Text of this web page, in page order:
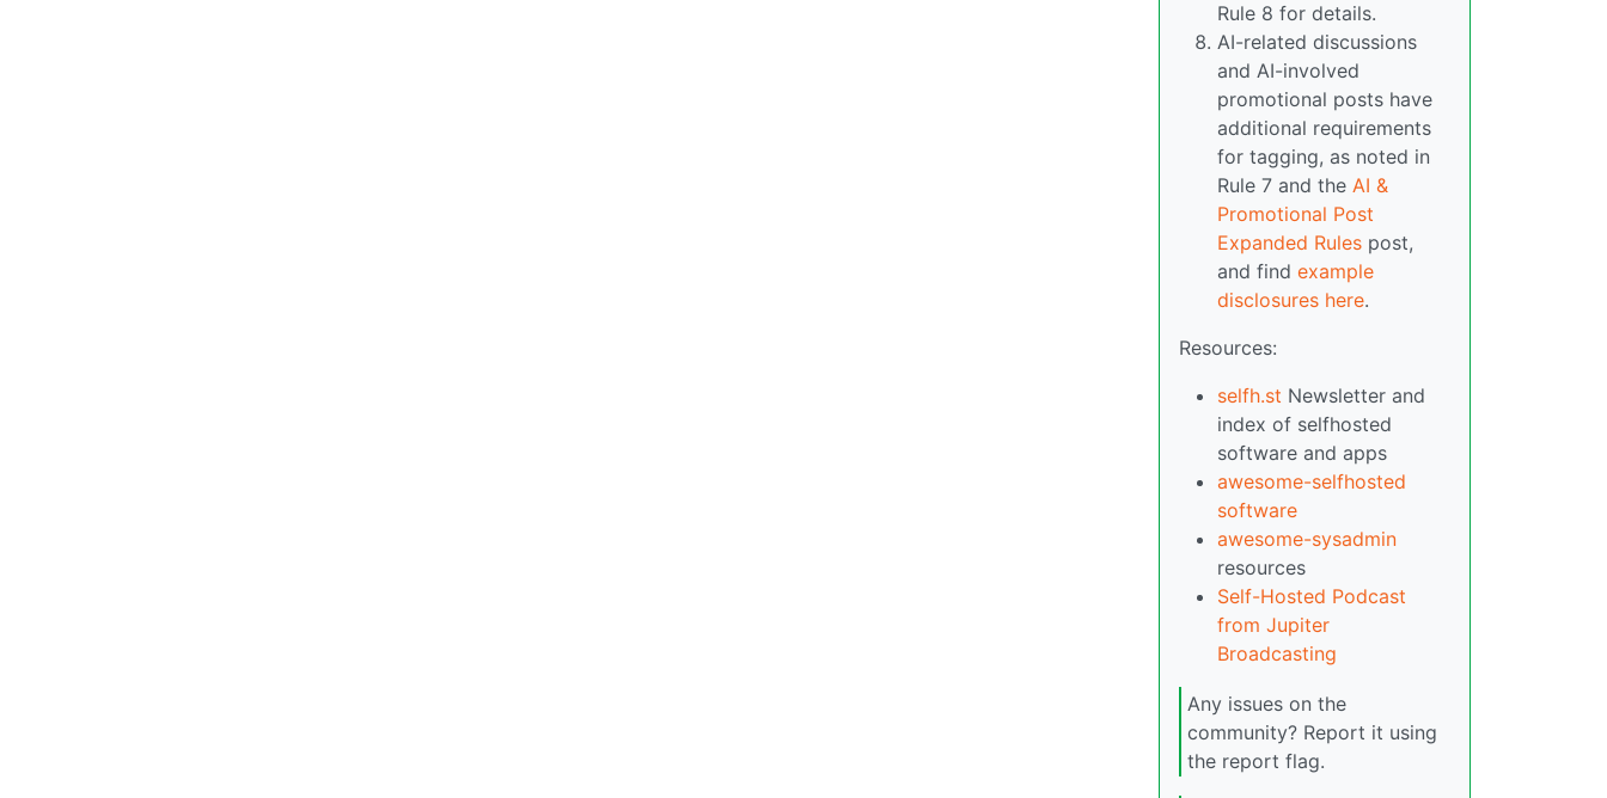
Rule 8 for details.
AI-related discussions
and AI-involved
promotional posts have
additional requirements
for tagging, as noted in
Rule 7 and the AI &
Promotional Post
Expanded Rules post,
and find example
disclosures here.
Resources:
selfh.st Newsletter and
index of selfhosted
software and apps
awesome-selfhosted
software
awesome-sysadmin
resources
Self-Hosted Podcast
from Jupiter
Broadcasting
Any issues on the
community? Report it using
the report flag.